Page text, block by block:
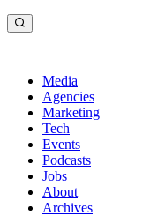
Media
Agencies
Marketing
Tech
Events
Podcasts
Jobs
About
Archives